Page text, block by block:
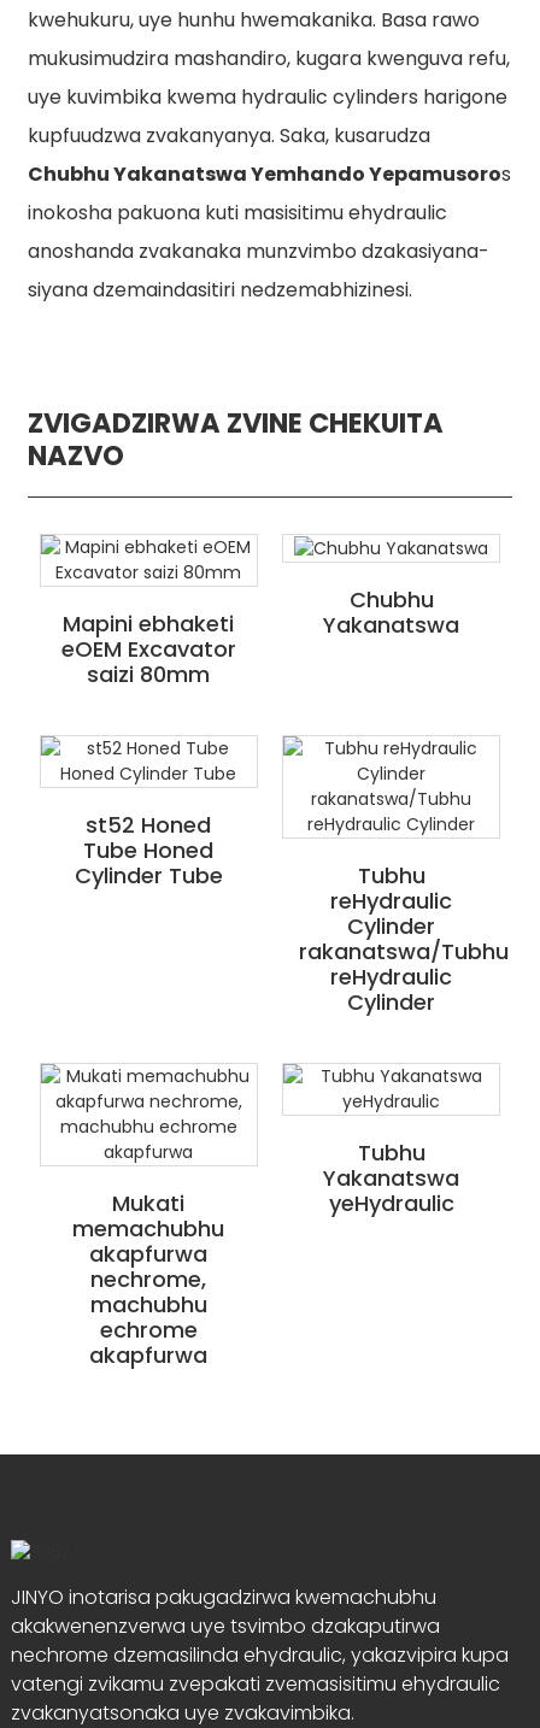
kwehukuru, uye hunhu hwemakanika. Basa rawo
mukusimudzira mashandiro, kugara kwenguva refu,
uye kuvimbika kwema hydraulic cylinders harigone
kupfuudzwa zvakanyanya. Saka, kusarudza
Chubhu Yakanatswa Yemhando Yepamusoros
inokosha pakuona kuti masisitimu ehydraulic
anoshanda zvakanaka munzvimbo dzakasiyana-
siyana dzemaindasitiri nedzemabhizinesi.
ZVIGADZIRWA ZVINE CHEKUITA
NAZVO
Mapini ebhaketi
eOEM Excavator
saizi 80mm
Chubhu
Yakanatswa
st52 Honed
Tube Honed
Cylinder Tube
Tubhu
reHydraulic
Cylinder
rakanatswa/Tubhu
reHydraulic
Cylinder
Mukati
memachubhu
akapfurwa
nechrome,
machubhu
echrome
akapfurwa
Tubhu
Yakanatswa
yeHydraulic
JINYO inotarisa pakugadzirwa kwemachubhu
akakwenenzverwa uye tsvimbo dzakaputirwa
nechrome dzemasilinda ehydraulic, yakazvipira kupa
vatengi zvikamu zvepakati zvemasisitimu ehydraulic
zvakanyatsonaka uye zvakavimbika.